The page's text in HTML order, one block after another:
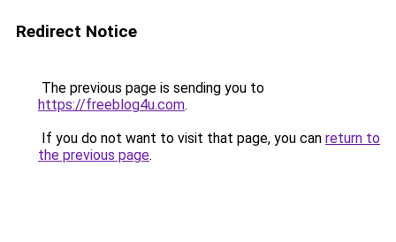
Redirect Notice
The previous page is sending you to
https://freeblog4u.com.
If you do not want to visit that page, you can return to
the previous page.